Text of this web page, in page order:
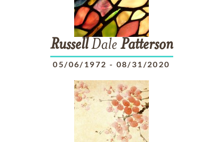
RussellDale Patterson
05/06/1972 - 08/31/2020